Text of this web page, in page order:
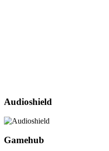
Audioshield
Gamehub